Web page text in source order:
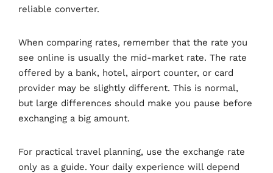
reliable converter.
When comparing rates, remember that the rate you
see online is usually the mid-market rate. The rate
offered by a bank, hotel, airport counter, or card
provider may be slightly different. This is normal,
but large differences should make you pause before
exchanging a big amount.
For practical travel planning, use the exchange rate
only as a guide. Your daily experience will depend